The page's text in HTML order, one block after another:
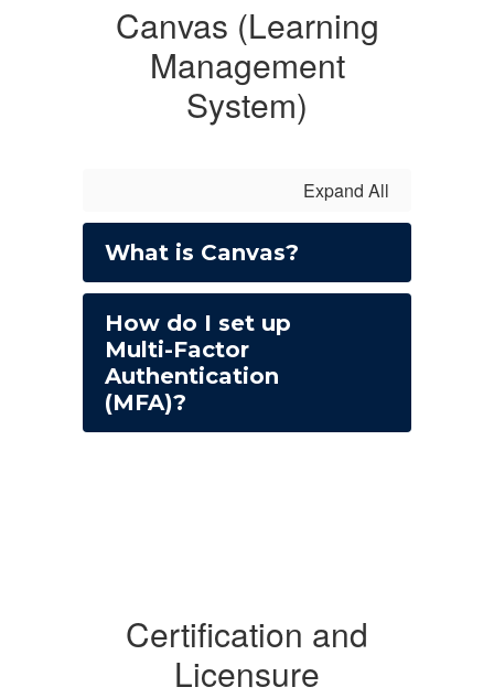
Canvas (Learning
Management
System)
Expand All
What is Canvas?
How do I set up
Multi-Factor
Authentication
(MFA)?
Certification and
Licensure